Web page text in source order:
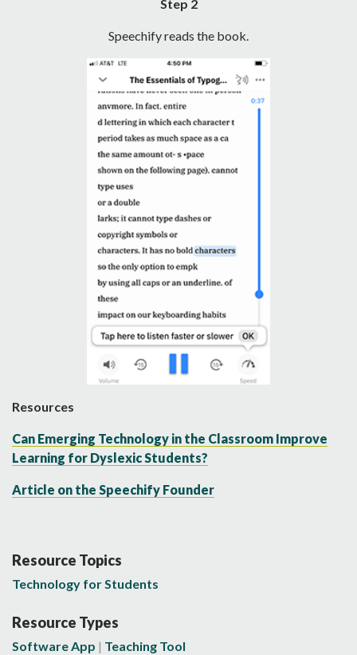
Step 2
Speechify reads the book.
Resources
Can Emerging Technology in the Classroom Improve
Learning for Dyslexic Students?
Article on the Speechify Founder
Resource Topics
Technology for Students
Resource Types
Software App Teaching Tool